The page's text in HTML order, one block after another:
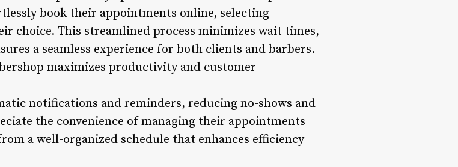
book their appointments online, selecting
choice. This streamlined process minimizes wait times,
a seamless experience for both clients and barbers.
maximizes productivity and customer
notifications and reminders, reducing no-shows and
the convenience of managing their appointments
a well-organized schedule that enhances efficiency